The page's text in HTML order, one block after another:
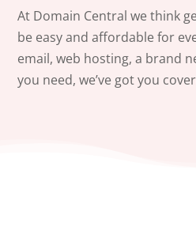
At Domain Central we think
be easy and affordable for
email, web hosting, a brand
you need, we’ve got you